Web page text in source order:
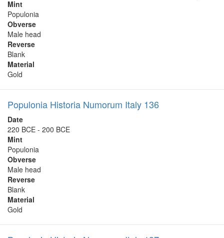
Mint
Populonia
Obverse
Male head
Reverse
Blank
Material
Gold
Populonia Historia Numorum Italy 136
Date
220 BCE - 200 BCE
Mint
Populonia
Obverse
Male head
Reverse
Blank
Material
Gold